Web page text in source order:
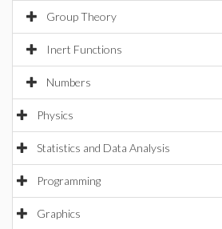
Group Theory
Inert Functions
Numbers
Physics
Statistics and Data Analysis
Programming
Graphics